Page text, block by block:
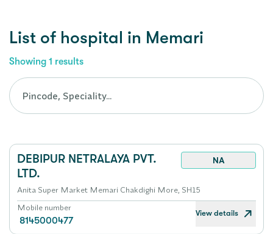
List of hospital in Memari
Showing 1 results
DEBIPUR NETRALAYA PVT.
LTD.
NA
Anita Super Market Memari Chakdighi More, SH15
Mobile number
8145000477
View details